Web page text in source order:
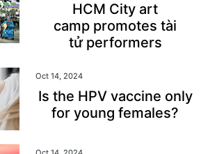
HCM City art
camp promotes tài
tử performers
Oct 14, 2024
Is the HPV vaccine only
for young females?